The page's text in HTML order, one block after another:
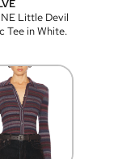
Little Devil
Tee in White.